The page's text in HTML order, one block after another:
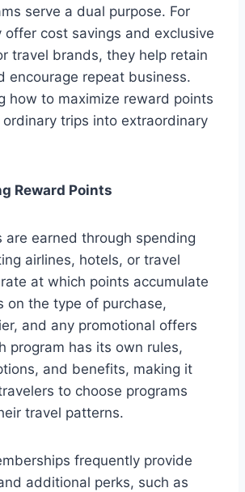
serve a dual purpose. For
offer cost savings and exclusive
travel brands, they help retain
encourage repeat business.
how to maximize reward points
trips into extraordinary
Reward Points
are earned through spending
airlines, hotels, or travel
at which points accumulate
on the type of purchase,
and any promotional offers
program has its own rules,
and benefits, making it
to choose programs
travel patterns.
frequently provide
additional perks, such as